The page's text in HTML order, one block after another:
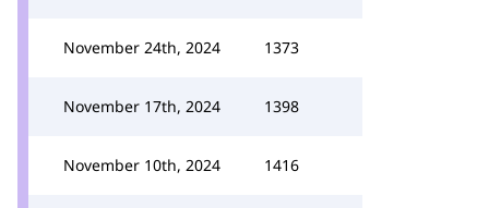
November 24th, 2024 1373
November 17th, 2024 1398
November 10th, 2024 1416